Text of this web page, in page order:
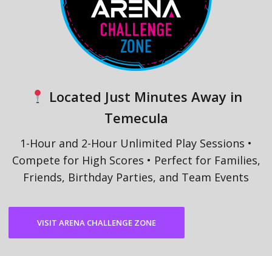
Located Just Minutes Away in
Temecula
1-Hour and 2-Hour Unlimited Play Sessions •
Compete for High Scores • Perfect for Families,
Friends, Birthday Parties, and Team Events
VISIT ARENA CHALLENGE ZONE